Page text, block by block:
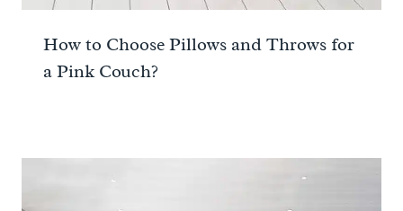
How to Choose Pillows and Throws for
a Pink Couch?